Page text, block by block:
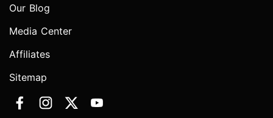
Our Blog
Media Center
Affiliates
Sitemap